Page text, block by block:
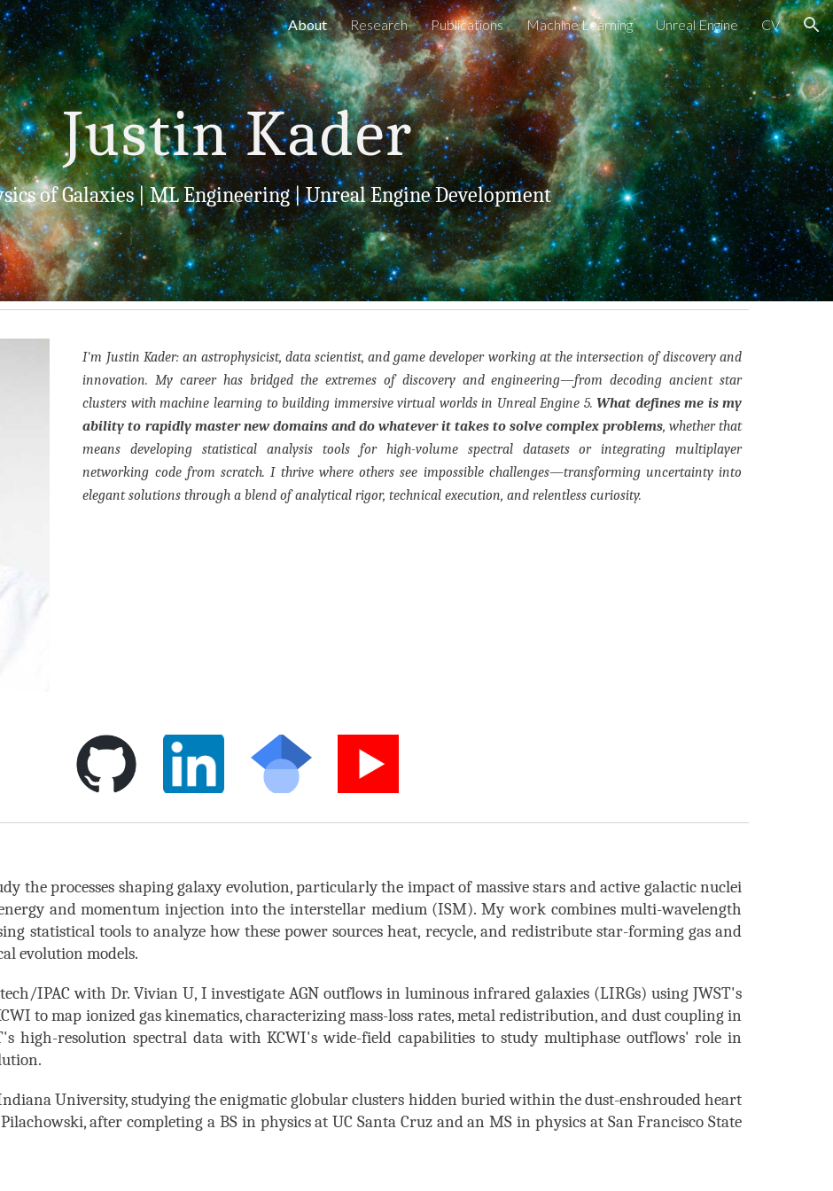
Skip to main content Skip to navigation
About Research Publications Machine Learning Unreal Engine CV
Justin Kader
of Galaxies|ML Engineering|Unreal Engine Development
I'm Justin Kader: an astrophysicist, data scientist, and game developer working at the intersection of discovery and
innovation. My career has bridged the extremes of discovery and engineering—from decoding ancient star
clusters with machine learning to building immersive virtual worlds in Unreal Engine 5.What defines me is my
ability to rapidly master new domains and do whatever it takes to solve complex problems, whether that
means developing statistical analysis tools for high-volume spectral datasets or integrating multiplayer
networking code from scratch. I thrive where others see impossible challenges—transforming uncertainty into
elegant solutions through a blend of analytical rigor, technical execution, and relentless curiosity.
the processes shaping galaxy evolution, particularly the impact of massive stars and active galactic nuclei
and momentum injection into the interstellar medium (ISM). My work combines multi-wavelength
statisticaltools to analyze how these power sources heat, recycle, and redistribute star-forming gas and
evolution models.
IPACwith Dr. Vivian U, I investigate AGN outflows in luminous infrared galaxies (LIRGs) using JWST's
to map ionized gas kinematics, characterizing mass-loss rates, metal redistribution, and dust couplingin
high-resolution spectraldata with KCWI's wide-fieldcapabilities to study multiphase outflows' role in
University, studyingthe enigmaticglobular clusters hidden buried within the dust-enshrouded heart
after completing a BS in physics at UC Santa Cruz and an MS in physics at San Francisco State